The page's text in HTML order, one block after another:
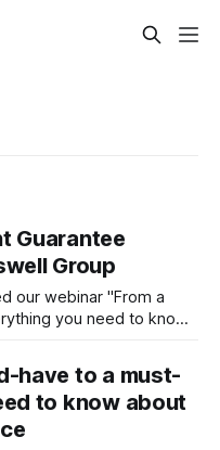
Guarantee
Group
our webinar "From a
you need to know
everything-you-need-
] . We enjoyed
with
have to a must-
to know about